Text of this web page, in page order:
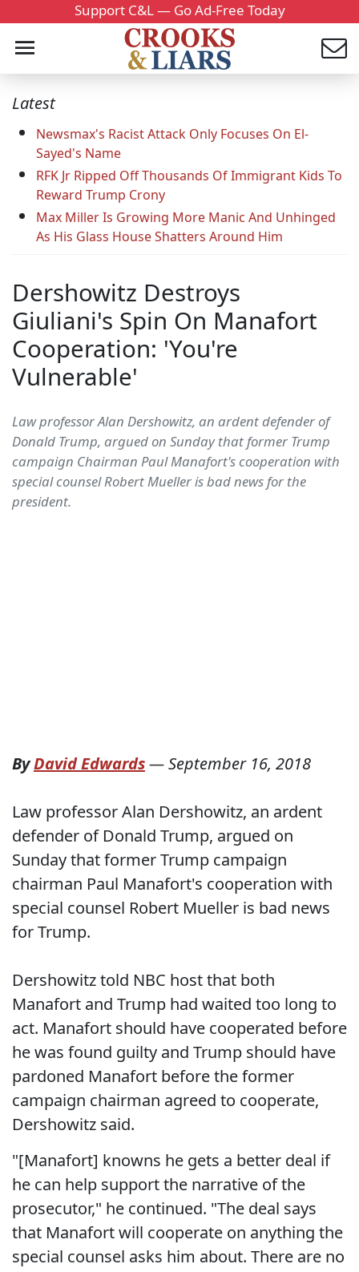
Support C&L — Go Ad-Free Today
Latest
Newsmax's Racist Attack Only Focuses On El-
Sayed's Name
RFK Jr Ripped Off Thousands Of Immigrant Kids To
Reward Trump Crony
Max Miller Is Growing More Manic And Unhinged
As His Glass House Shatters Around Him
Dershowitz Destroys
Giuliani's Spin On Manafort
Cooperation: 'You're
Vulnerable'
Law professor Alan Dershowitz, an ardent defender of
Donald Trump, argued on Sunday that former Trump
campaign Chairman Paul Manafort's cooperation with
special counsel Robert Mueller is bad news for the
president.
ByDavid Edwards—September 16, 2018
Law professor Alan Dershowitz, an ardent
defender of Donald Trump, argued on
Sunday that former Trump campaign
chairman Paul Manafort's cooperation with
special counsel Robert Mueller is bad news
for Trump.
Dershowitz told NBC host that both
Manafort and Trump had waited too long to
act. Manafort should have cooperated before
he was found guilty and Trump should have
pardoned Manafort before the former
campaign chairman agreed to cooperate,
Dershowitz said.
"[Manafort] knowns he gets a better deal if
he can help support the narrative of the
prosecutor," he continued. "The deal says
that Manafort will cooperate on anything the
special counsel asks him about. There are no